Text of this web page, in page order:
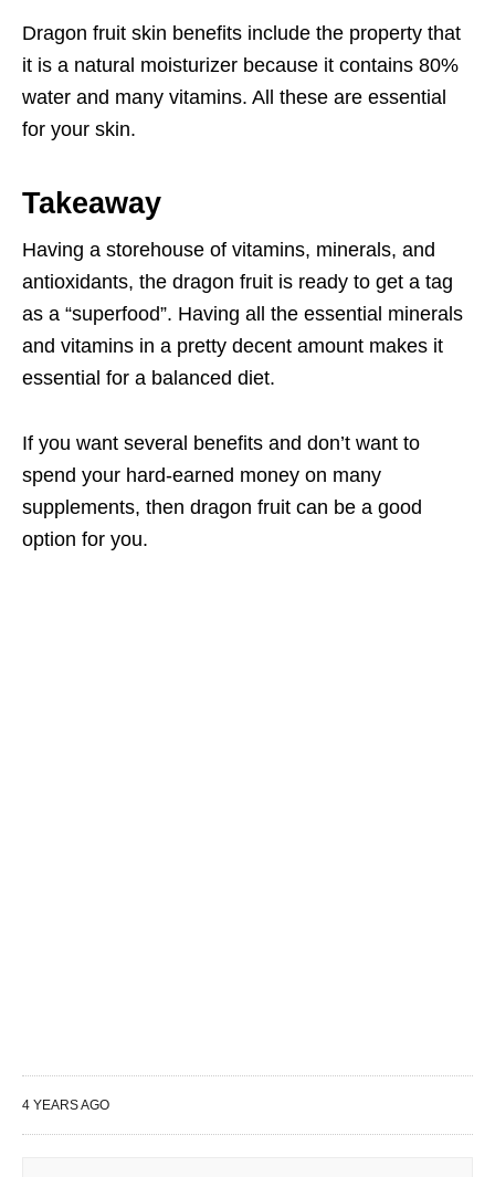
Dragon fruit skin benefits include the property that
it is a natural moisturizer because it contains 80%
water and many vitamins. All these are essential
for your skin.
Takeaway
Having a storehouse of vitamins, minerals, and
antioxidants, the dragon fruit is ready to get a tag
as a “superfood”. Having all the essential minerals
and vitamins in a pretty decent amount makes it
essential for a balanced diet.
If you want several benefits and don’t want to
spend your hard-earned money on many
supplements, then dragon fruit can be a good
option for you.
4 YEARS AGO